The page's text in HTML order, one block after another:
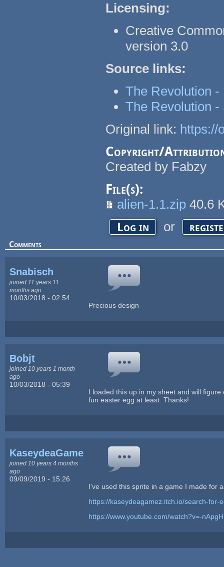
Licensing:
Creative
version 3.0
Source links:
The Revolution -
The Revolution -
Original link: https://
Copyright/
Created by Fabzy
File(s):
alien-1.1.zip 40.6
Log in or
Comments
Snabisch
joined 11 years 11
months ago
10/03/2018 - 02:54
Precious design
Bobjt
joined 10 years 1 month
ago
10/03/2018 - 05:39
I loaded this up in my sheet and will
fun easter egg at least. Thanks!
KaseydeaGamez
joined 10 years 4 months
ago
09/09/2019 - 15:26
I've used this sprite in a game I made for
https://kaseydeagamez.itch.io/search-for-
https://www.youtube.com/watch?v=-